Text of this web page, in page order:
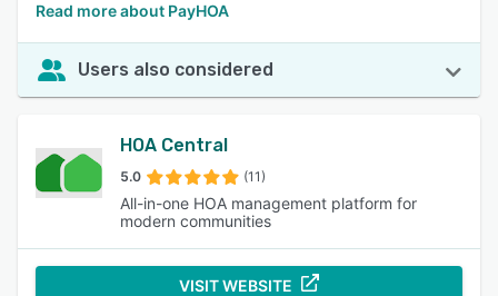
Read more about PayHOA
Users also considered
HOA Central
5.0 (11)
All-in-one HOA management platform for
modern communities
VISIT WEBSITE